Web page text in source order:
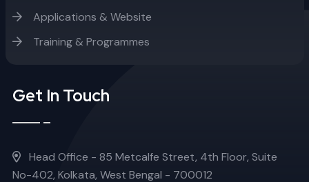
Applications & Website
Training & Programmes
Get In Touch
Head Office - 85 Metcalfe Street, 4th Floor, Suite
No-402, Kolkata, West Bengal - 700012